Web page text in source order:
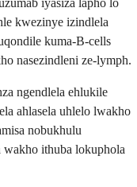
iyasiza lapho lo
kwezinye izindlela
kuma-B-cells
nasezindleni ze-lymph.
ngendlela ehlukile
ahlasela uhlelo lwakho
nobukhulu
ithuba lokuphola